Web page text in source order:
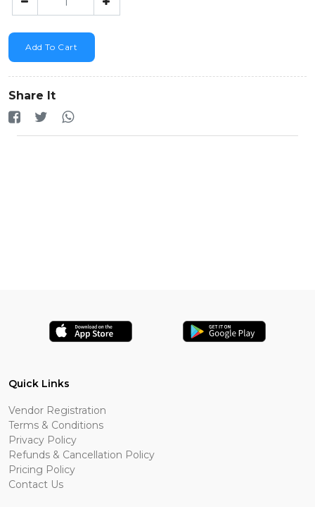
Add To Cart
Share It
Quick Links
Vendor Registration
Terms & Conditions
Privacy Policy
Refunds & Cancellation Policy
Pricing Policy
Contact Us